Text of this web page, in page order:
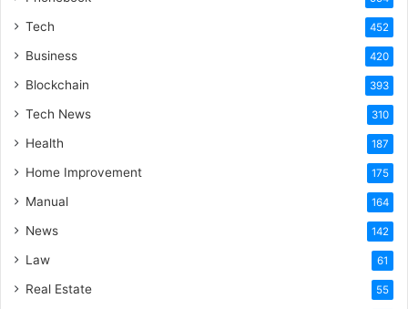
Tech 452
Business 420
Blockchain 393
Tech News 310
Health 187
Home Improvement 175
Manual 164
News 142
Law 61
Real Estate 55